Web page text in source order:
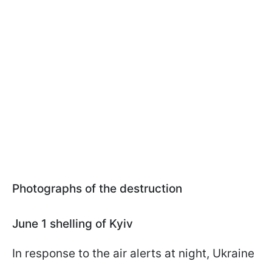
Photographs of the destruction
June 1 shelling of Kyiv
In response to the air alerts at night, Ukraine